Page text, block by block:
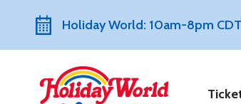
Holiday World: 10am-8pm CDT